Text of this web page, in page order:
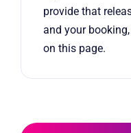
provide that
and your
on this page.